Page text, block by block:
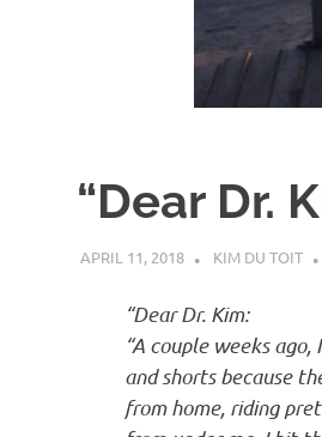
o
“Dear Dr.
APRIL 11, 2018 KIM DU TOIT
“Dear Dr. Kim:
“A couple weeks
and shorts because
from home, riding